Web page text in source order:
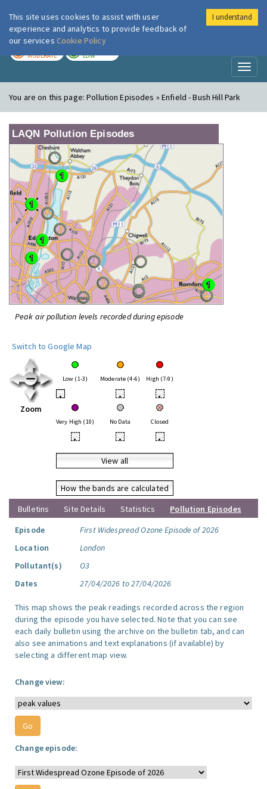
London Air
MODERATE LOW
You are on this page:Pollution Episodes » Enfield - Bush Hill Park
LAQN Pollution Episodes
Peak air pollution levels recorded during episode
Switch to Google Map
Zoom
Low (1-3) Moderate (4-6) High (7-9)
• • •
Very High (10) No Data Closed
• • •
View all
How the bands are calculated
Bulletins
Site Details Statistics
Pollution Episodes
Episode
First Widespread Ozone Episode of 2026
Location
London
Pollutant(s)
O3
Dates
27/04/2026 to 27/04/2026
This map shows the peak readings recorded across the region
during the episode you have selected. Note that you can see
each daily bulletin using the archive on the bulletin tab, and can
also see animations and text explanations (if available) by
selecting a different map view.
Change view:
Change episode:
This site uses cookies to assist with user
experience and analytics to provide feedback of
our services Cookie Policy
I understand